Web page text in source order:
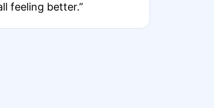
and overall feeling better.”